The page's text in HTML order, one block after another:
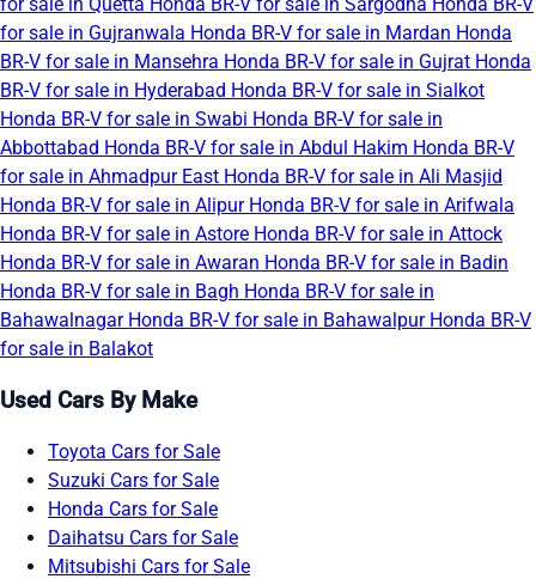
for sale in Quetta Honda BR-V for sale in Sargodha Honda BR-V
for sale in Gujranwala Honda BR-V for sale in Mardan Honda
BR-V for sale in Mansehra Honda BR-V for sale in Gujrat Honda
BR-V for sale in Hyderabad Honda BR-V for sale in Sialkot
Honda BR-V for sale in Swabi Honda BR-V for sale in
Abbottabad Honda BR-V for sale in Abdul Hakim Honda BR-V
for sale in Ahmadpur East Honda BR-V for sale in Ali Masjid
Honda BR-V for sale in Alipur Honda BR-V for sale in Arifwala
Honda BR-V for sale in Astore Honda BR-V for sale in Attock
Honda BR-V for sale in Awaran Honda BR-V for sale in Badin
Honda BR-V for sale in Bagh Honda BR-V for sale in
Bahawalnagar Honda BR-V for sale in Bahawalpur Honda BR-V
for sale in Balakot
Used Cars By Make
Toyota Cars for Sale
Suzuki Cars for Sale
Honda Cars for Sale
Daihatsu Cars for Sale
Mitsubishi Cars for Sale